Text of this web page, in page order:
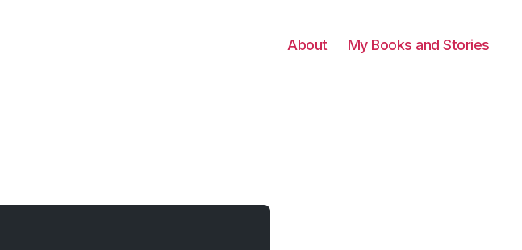
About My Books and Stories